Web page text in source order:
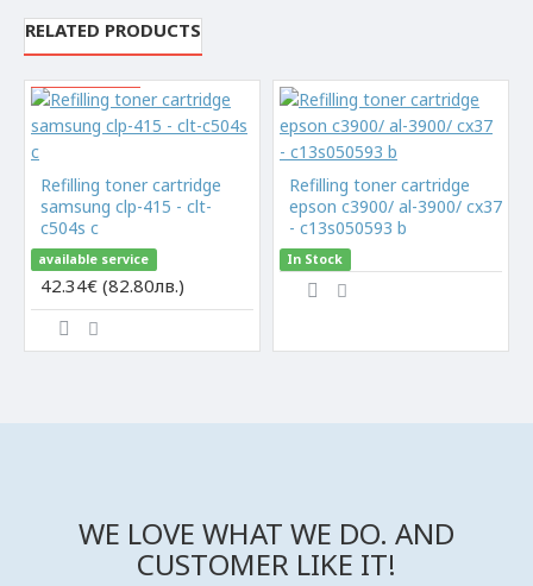
RELATED PRODUCTS
Refilling toner cartridge
samsung clp-415 - clt-
c504s c
available service
42.34€ (82.80лв.)
Refilling toner cartridge
epson c3900/ al-3900/ cx37
- c13s050593 b
In Stock
WE LOVE WHAT WE DO. AND
CUSTOMER LIKE IT!